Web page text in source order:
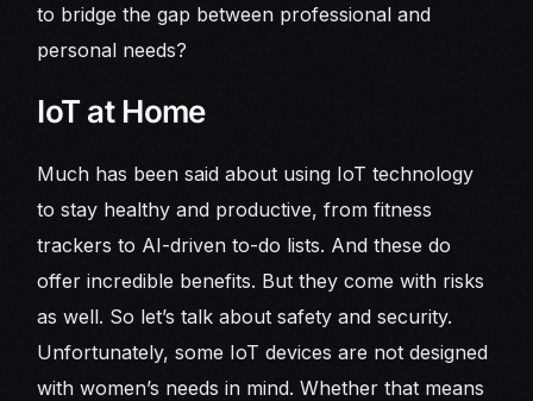
to bridge the gap between professional and
personal needs?
IoT at Home
Much has been said about using IoT technology
to stay healthy and productive, from fitness
trackers to AI-driven to-do lists. And these do
offer incredible benefits. But they come with risks
as well. So let’s talk about safety and security.
Unfortunately, some IoT devices are not designed
with women’s needs in mind. Whether that means